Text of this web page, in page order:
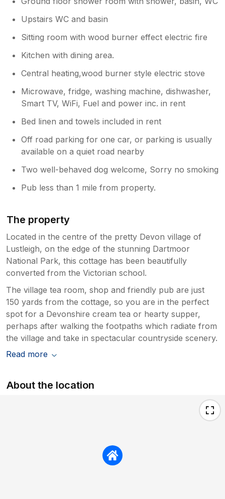
Upstairs WC and basin
Sitting room with wood burner effect electric fire
Kitchen with dining area.
Central heating,wood burner style electric stove
Microwave, fridge, washing machine, dishwasher,
Smart TV, WiFi, Fuel and power inc. in rent
Bed linen and towels included in rent
Off road parking for one car, or parking is usually
available on a quiet road nearby
Two well-behaved dog welcome, Sorry no smoking
Pub less than 1 mile from property.
The property
Located in the centre of the pretty Devon village of
Lustleigh, on the edge of the stunning Dartmoor
National Park, this cottage has been beautifully
converted from the Victorian school.
The village tea room, shop and friendly pub are just
150 yards from the cottage, so you are in the perfect
spot for a Devonshire cream tea or hearty supper,
perhaps after walking the footpaths which radiate from
the village and take in spectacular countryside scenery.
Read more
About the location